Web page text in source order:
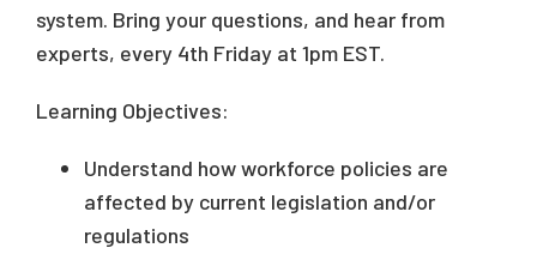
system. Bring your questions, and hear from
experts, every 4th Friday at 1pm EST.
Learning Objectives:
Understand how workforce policies are
affected by current legislation and/or
regulations